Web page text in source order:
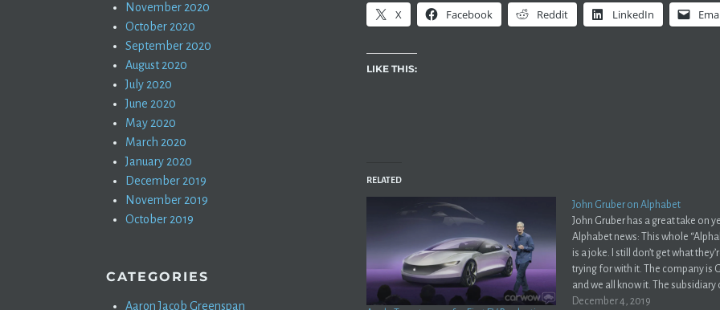
X Facebook Reddit LinkedIn
LIKE THIS:
RELATED
John Gruber on Alphabet
John Gruber has a great take on
Alphabet news: This whole
is a joke. I still don’t get what
trying for with it. The company is
and we all know it. The subsidiary
parent and everyone knows it. No
December 4, 2019
November 2020
October 2020
September 2020
August 2020
July 2020
June 2020
May 2020
March 2020
January 2020
December 2019
November 2019
October 2019
CATEGORIES
Aaron Jacob Greenspan